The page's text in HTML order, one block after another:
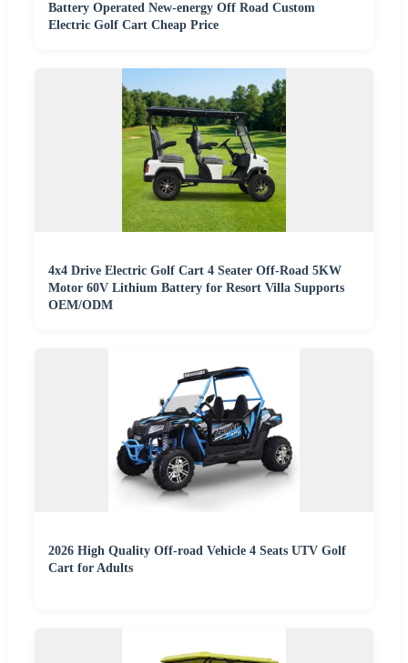
Battery Operated New-energy Off Road Custom
Electric Golf Cart Cheap Price
4x4 Drive Electric Golf Cart 4 Seater Off-Road 5KW
Motor 60V Lithium Battery for Resort Villa Supports
OEM/ODM
2026 High Quality Off-road Vehicle 4 Seats UTV Golf
Cart for Adults